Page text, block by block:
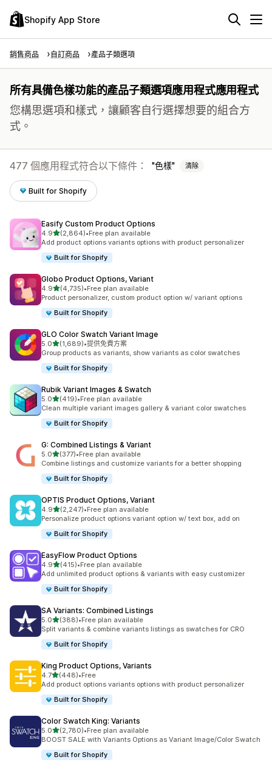
Shopify App Store
銷售商品 自訂商品 產品子類選項
所有具備色樣功能的產品子類選項應用程式應用程式
您構思選項和樣式，讓顧客自行選擇想要的組合方
式。
477 個應用程式符合以下條件： 色樣 清除
Built for Shopify
Easify Custom Product Options
4.9滿分 5 顆星
(2,864)
共有 2864 則評價
•Free plan available
Add product options variants options with product personalizer
Built for Shopify
Globo Product Options, Variant
4.9滿分 5 顆星
(4,735)
共有 4735 則評價
•Free plan available
Product personalizer, custom product option w/ variant options
Built for Shopify
GLO Color Swatch Variant Image
5.0滿分 5 顆星
(1,689)
共有 1689 則評價
•提供免費方案
Group products as variants, show variants as color swatches
Built for Shopify
Rubik Variant Images & Swatch
5.0滿分 5 顆星
(419)
共有 419 則評價
•Free plan available
Clean multiple variant images gallery & variant color swatches
Built for Shopify
G: Combined Listings & Variant
5.0滿分 5 顆星
(377)
共有 377 則評價
•Free plan available
Combine listings and customize variants for a better shopping
Built for Shopify
OPTIS Product Options, Variant
4.9滿分 5 顆星
(2,247)
共有 2247 則評價
•Free plan available
Personalize product options variant option w/ text box, add on
Built for Shopify
EasyFlow Product Options
4.9滿分 5 顆星
(415)
共有 415 則評價
•Free plan available
Add unlimited product options & variants with easy customizer
Built for Shopify
SA Variants: Combined Listings
5.0滿分 5 顆星
(388)
共有 388 則評價
•Free plan available
Split variants & combine variants listings as swatches for CRO
Built for Shopify
King Product Options, Variants
4.7滿分 5 顆星
(448)
共有 448 則評價
•Free
Add product options variants options with product personalizer
Built for Shopify
Color Swatch King: Variants
5.0滿分 5 顆星
(2,780)
共有 2780 則評價
•Free plan available
BOOST SALE with Variants Options as Variant Image/Color Swatch
Built for Shopify